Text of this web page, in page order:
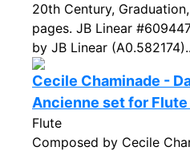
20th Century,
pages. JB Linear
by JB Linear
Cecile Chaminade -
Ancienne set for
Flute
Composed by Cecile